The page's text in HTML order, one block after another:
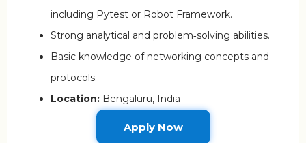
including Pytest or Robot Framework.
Strong analytical and problem‑solving abilities.
Basic knowledge of networking concepts and
protocols.
Location: Bengaluru, India
Apply Now